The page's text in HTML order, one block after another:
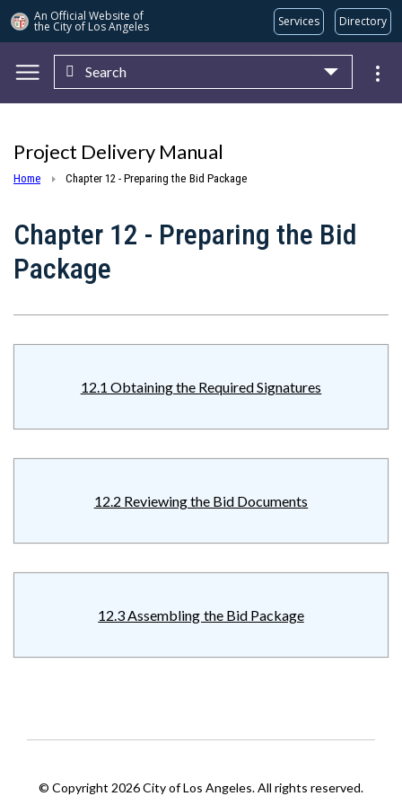
An Official Website of
the City of Los Angeles Services Directory
Skip to main content
Search
Project Delivery Manual
Home Chapter 12 - Preparing the Bid Package
Chapter 12 - Preparing the Bid
Package
12.1 Obtaining the Required Signatures
12.2 Reviewing the Bid Documents
12.3 Assembling the Bid Package
© Copyright 2026 City of Los Angeles. All rights reserved.